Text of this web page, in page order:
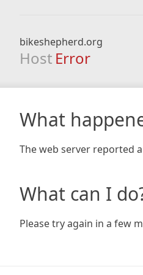
bikeshepherd.org
Host Error
What
The web server reported
What can I
Please try again in a few